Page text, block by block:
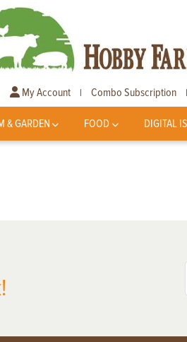
My Account | Combo Subscription |
& GARDEN FOOD DIGITAL